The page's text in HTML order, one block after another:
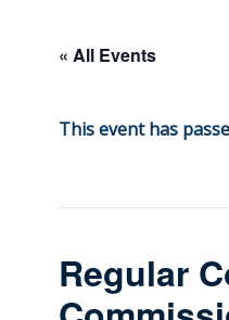
« All Events
This event has
Regular